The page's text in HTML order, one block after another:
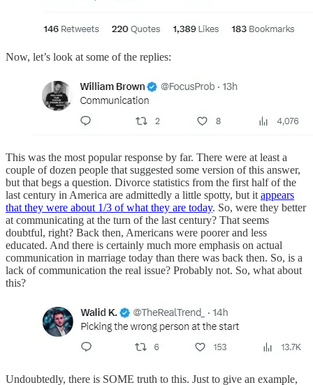
Now, let’s look at some of the replies:
This was the most popular response by far. There were at least a
couple of dozen people that suggested some version of this answer,
but that begs a question. Divorce statistics from the first half of the
last century in America are admittedly a little spotty, but it appears
that they were about 1/3 of what they are today. So, were they better
at communicating at the turn of the last century? That seems
doubtful, right? Back then, Americans were poorer and less
educated. And there is certainly much more emphasis on actual
communication in marriage today than there was back then. So, is a
lack of communication the real issue? Probably not. So, what about
this?
Undoubtedly, there is SOME truth to this. Just to give an example,